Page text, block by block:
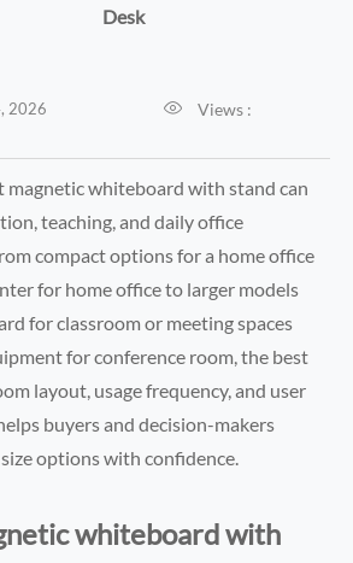
Desk
2026  Views :
magnetic whiteboard with stand can
teaching, and daily office
compact options for a home office
for home office to larger models
for classroom or meeting spaces
for conference room, the best
layout, usage frequency, and user
buyers and decision-makers
options with confidence.
whiteboard with